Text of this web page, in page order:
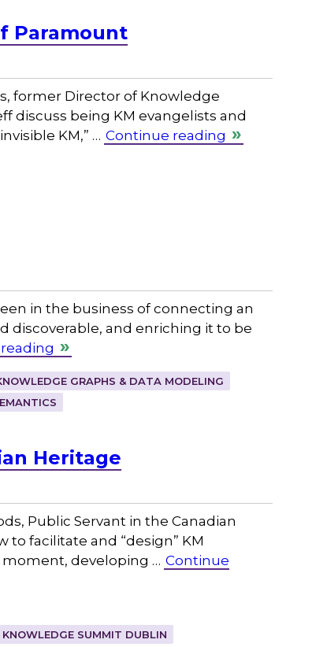
Paramount
former Director of Knowledge
discuss being KM evangelists and
KM,” … Continue reading
in the business of connecting an
discoverable, and enriching it to be
GRAPHS & DATA MODELING
Heritage
Public Servant in the Canadian
to facilitate and “design” KM
moment, developing … Continue
KNOWLEDGE SUMMIT DUBLIN